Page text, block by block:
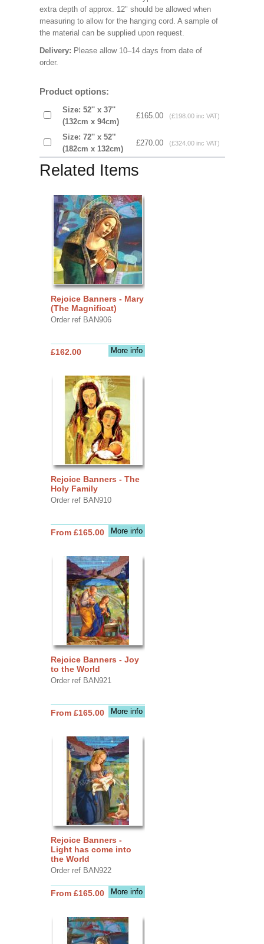
extra depth of approx. 12" should be allowed when
measuring to allow for the hanging cord. A sample of
the material can be supplied upon request.
Delivery: Please allow 10–14 days from date of
order.
Product options:
Size: 52'' x 37''
(132cm x 94cm)
£165.00 (£198.00 inc VAT)
Size: 72'' x 52'’
(182cm x 132cm)
£270.00 (£324.00 inc VAT)
Related Items
Rejoice Banners - Mary
(The Magnificat)
Order ref BAN906
More info
£162.00
Rejoice Banners - The
Holy Family
Order ref BAN910
More info
From £165.00
Rejoice Banners - Joy
to the World
Order ref BAN921
More info
From £165.00
Rejoice Banners -
Light has come into
the World
Order ref BAN922
More info
From £165.00